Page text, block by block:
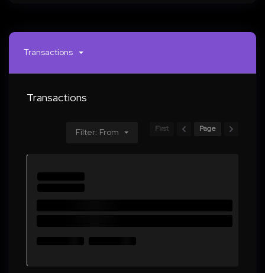
Transactions
Transactions
Filter: From First Page